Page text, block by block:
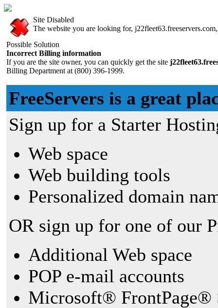
Site Disabled
The website you are looking for,
Possible Solution
Incorrect Billing information
If you are the site owner, you can quickly get the site
Billing Department at (800) 396-1999.
FreeServers is a great
Sign up for a Starter
Web space
Web building tools
Personalized domain
OR sign up for one of our
Additional Web space
POP e-mail accounts
Microsoft® FrontPage®